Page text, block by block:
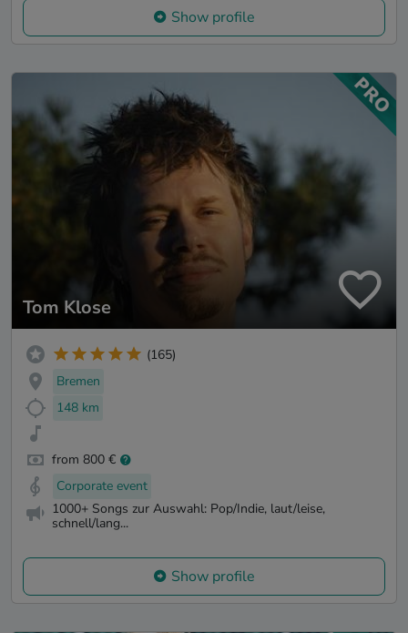
Show profile
Tom Klose
(165)
Bremen
148 km
from 800 €
Corporate event
1000+ Songs zur Auswahl: Pop/Indie, laut/leise,
schnell/lang...
Show profile